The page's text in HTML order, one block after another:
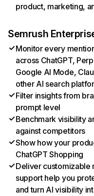
product, marketing,
Semrush
Monitor every
across ChatGPT,
Google AI Mode,
other AI search
Filter insights from
prompt level
Benchmark visibility
against competitors
Show how your
ChatGPT Shopping
Deliver customizable
support help you
and turn AI visibility